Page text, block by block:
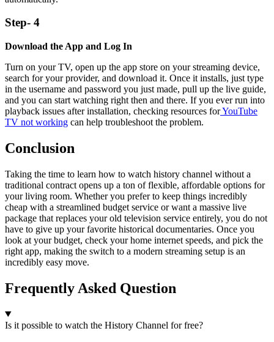
Step- 4
Download the App and Log In
Turn on your TV, open up the app store on your streaming device,
search for your provider, and download it. Once it installs, just type
in the username and password you just made, pull up the live guide,
and you can start watching right then and there. If you ever run into
playback issues after installation, checking resources forYouTube
TV not working can help troubleshoot the problem.
Conclusion
Taking the time to learn how to watch history channel without a
traditional contract opens up a ton of flexible, affordable options for
your living room. Whether you prefer to keep things incredibly
cheap with a streamlined budget service or want a massive live
package that replaces your old television service entirely, you do not
have to give up your favorite historical documentaries. Once you
look at your budget, check your home internet speeds, and pick the
right app, making the switch to a modern streaming setup is an
incredibly easy move.
Frequently Asked Question
Is it possible to watch the History Channel for free?